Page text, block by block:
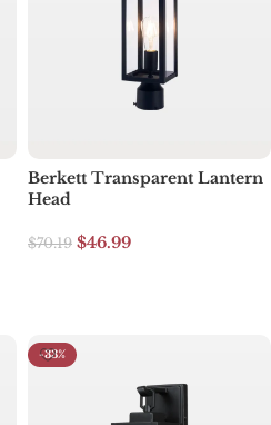
Berkett Transparent Lantern
Head
$70.19 $46.99
-33%